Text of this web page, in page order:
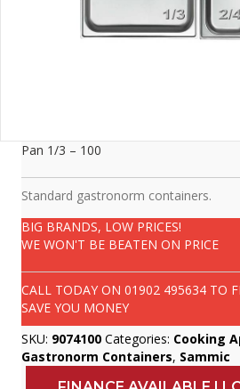
Pan 1/3 – 100
Standard gastronorm containers.
BIG BRANDS, LOW PRICES!
WE WON'T BE BEATEN ON PRICE
CALL TODAY ON 01902 495634 TO
SAVE YOU MONEY
SKU: 9074100 Categories: Cooking
Gastronorm Containers, Sammic